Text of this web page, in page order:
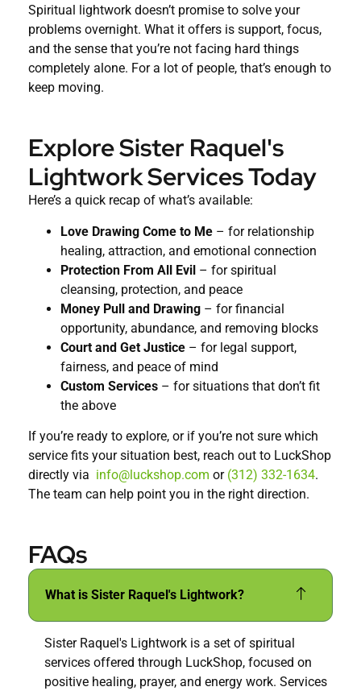
Spiritual lightwork doesn’t promise to solve your
problems overnight. What it offers is support, focus,
and the sense that you’re not facing hard things
completely alone. For a lot of people, that’s enough to
keep moving.
Explore Sister Raquel's
Lightwork Services Today
Here’s a quick recap of what’s available:
Love Drawing Come to Me – for relationship
healing, attraction, and emotional connection
Protection From All Evil – for spiritual
cleansing, protection, and peace
Money Pull and Drawing – for financial
opportunity, abundance, and removing blocks
Court and Get Justice – for legal support,
fairness, and peace of mind
Custom Services – for situations that don’t fit
the above
If you’re ready to explore, or if you’re not sure which
service fits your situation best, reach out to LuckShop
directly via info@luckshop.com or (312) 332-1634.
The team can help point you in the right direction.
FAQs
What is Sister Raquel's Lightwork?
Sister Raquel's Lightwork is a set of spiritual
services offered through LuckShop, focused on
positive healing, prayer, and energy work. Services